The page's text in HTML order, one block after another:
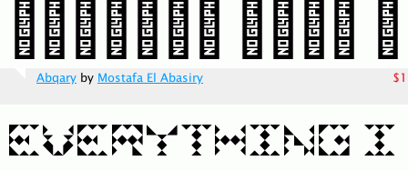
Abqary by Mostafa El Abasiry